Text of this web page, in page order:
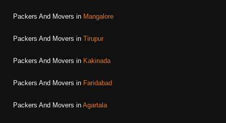
Packers And Movers in Mangalore
Packers And Movers in Tirupur
Packers And Movers in Kakinada
Packers And Movers in Faridabad
Packers And Movers in Agartala